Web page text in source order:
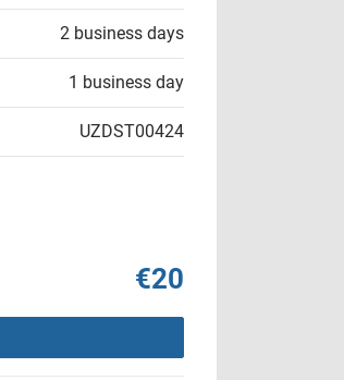
2 business days
1 business day
UZDST00424
€20